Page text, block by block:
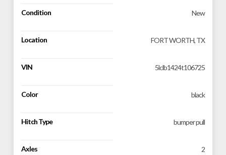
Condition New
Location FORT WORTH, TX
VIN 5lclb1424t106725
Color black
Hitch Type bumper pull
Axles 2